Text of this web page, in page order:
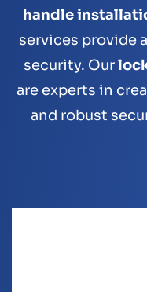
handle
services provide
security. Our
are experts in
and robust